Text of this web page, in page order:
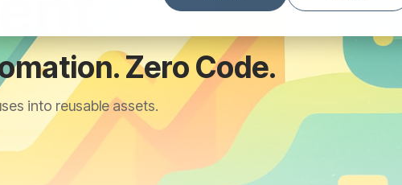
Zero Code.
into reusable assets.